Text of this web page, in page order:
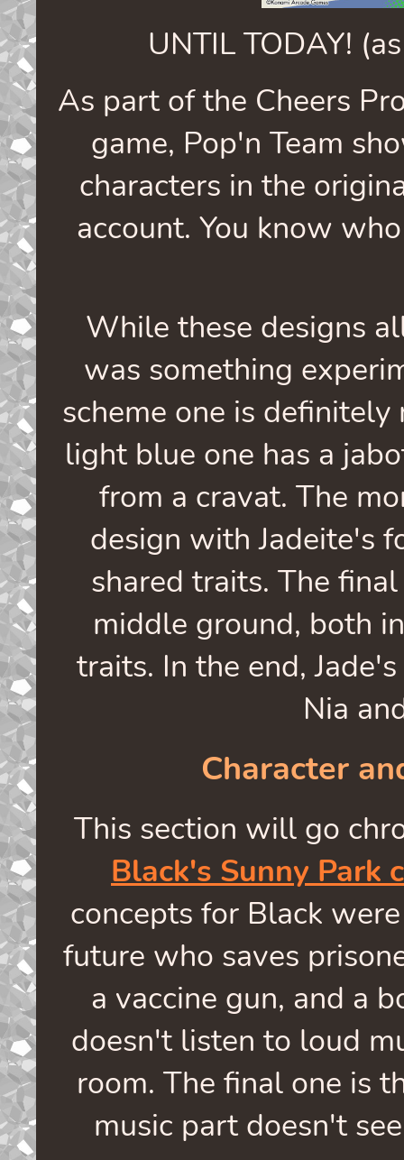
UNTIL TODAY!
As part of the Cheers
game, Pop'n Team
characters in the
account. You know
While these designs
was something
scheme one is
light blue one has a
from a cravat. The
design with Jadeite's
shared traits. The
middle ground, both
traits. In the end,
Nia
Character
This section will go
Black's Sunny Park
concepts for Black
future who saves
a vaccine gun, and a
doesn't listen to loud
room. The final one is
music part doesn't